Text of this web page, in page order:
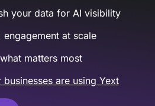
your data for AI visibility
engagement at scale
matters most
are using Yext